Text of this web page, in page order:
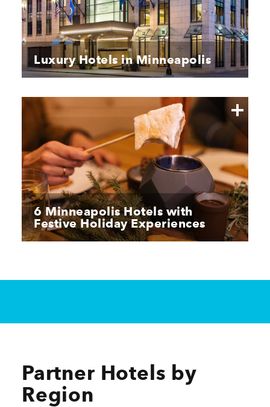
Luxury Hotels in Minneapolis
6 Minneapolis Hotels with
Festive Holiday Experiences
Partner Hotels by
Region